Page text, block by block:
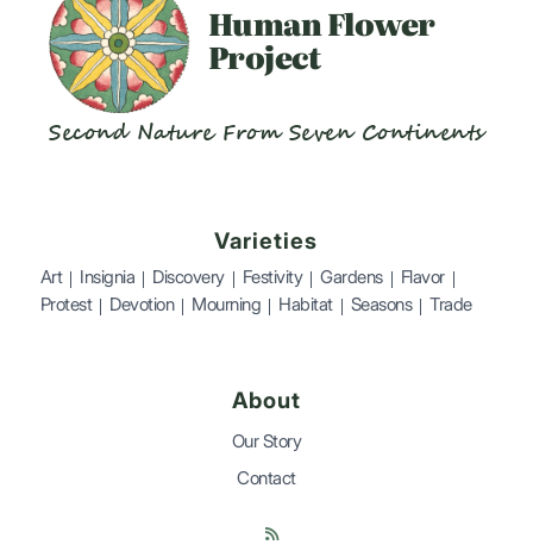
HumanFlower
Project
Second Nature From Seven Continents
Varieties
Art Insignia Discovery Festivity Gardens
Flavor
Protest
Devotion Mourning Habitat Seasons Trade
About
Our Story
Contact